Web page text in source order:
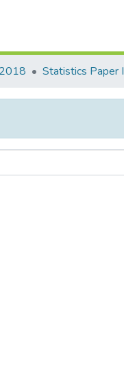
Statistics Paper I